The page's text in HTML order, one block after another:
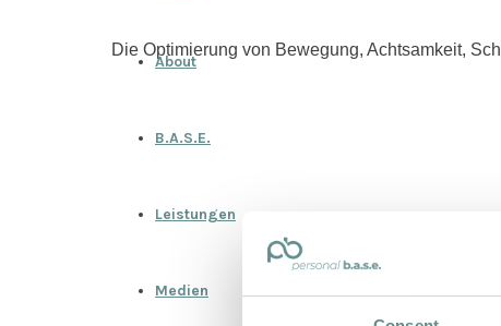
Die Optimierung von Bewegung, Achtsamkeit,
About
B.A.S.E.
Leistungen
Medien